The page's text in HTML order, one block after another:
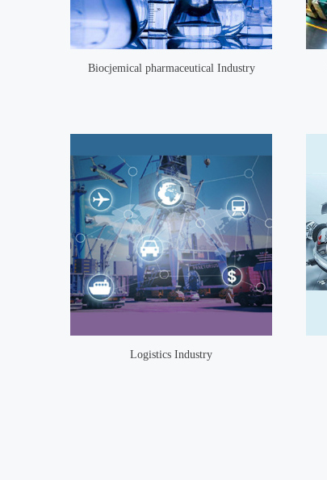
Biocjemical pharmaceutical Industry
Logistics Industry